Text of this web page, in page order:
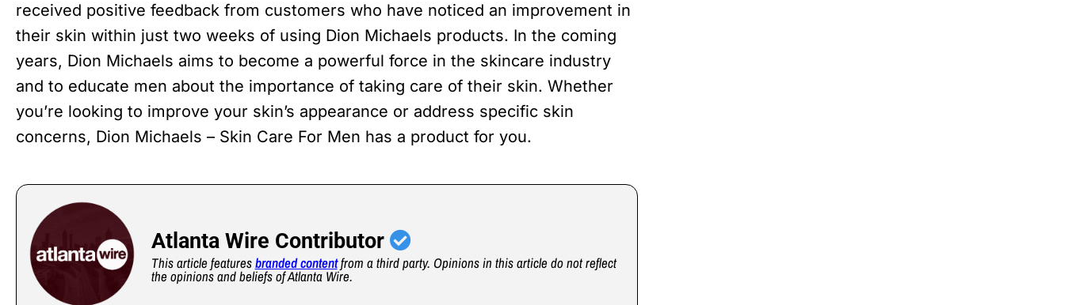
received positive feedback from customers who have noticed an improvement in
their skin within just two weeks of using Dion Michaels products. In the coming
years, Dion Michaels aims to become a powerful force in the skincare industry
and to educate men about the importance of taking care of their skin. Whether
you’re looking to improve your skin’s appearance or address specific skin
concerns, Dion Michaels – Skin Care For Men has a product for you.
Atlanta Wire Contributor
This article featuresbranded contentfrom a third party. Opinions in this article do not reflect
the opinions and beliefs of Atlanta Wire.